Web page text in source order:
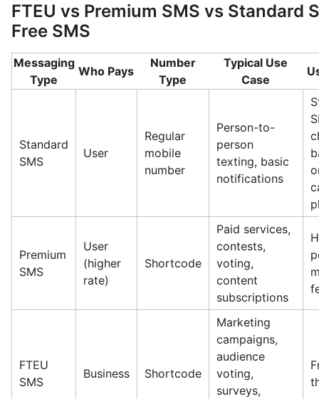
FTEU vs Premium SMS vs Standard
Free SMS
Messaging
Type
Who Pays
Number
Type
Typical Use
Case
Standard
SMS
User
Regular
mobile
number
Person-to-
person
texting, basic
notifications
Premium
SMS
User
(higher
rate)
Shortcode
Paid services,
contests,
voting,
content
subscriptions
FTEU
SMS
Business Shortcode
Marketing
campaigns,
audience
voting,
surveys,